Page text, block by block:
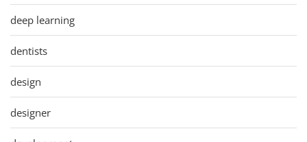
deep learning
dentists
design
designer